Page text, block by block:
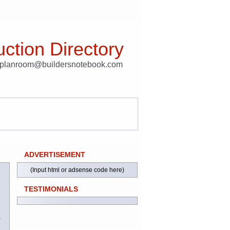
Directory
ADVERTISEMENT
(Input html or adsense code here)
TESTIMONIALS